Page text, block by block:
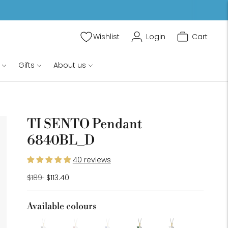
Wishlist Login Cart
Gifts About us
TI SENTO Pendant
6840BL_D
40 reviews
$189Regular
price
$113.40
Available colours